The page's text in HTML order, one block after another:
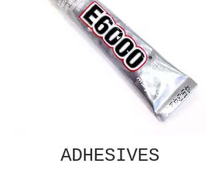
ADHESIVES